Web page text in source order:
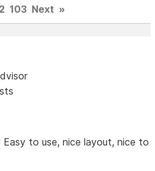
103 Next »
to use, nice layout, nice to